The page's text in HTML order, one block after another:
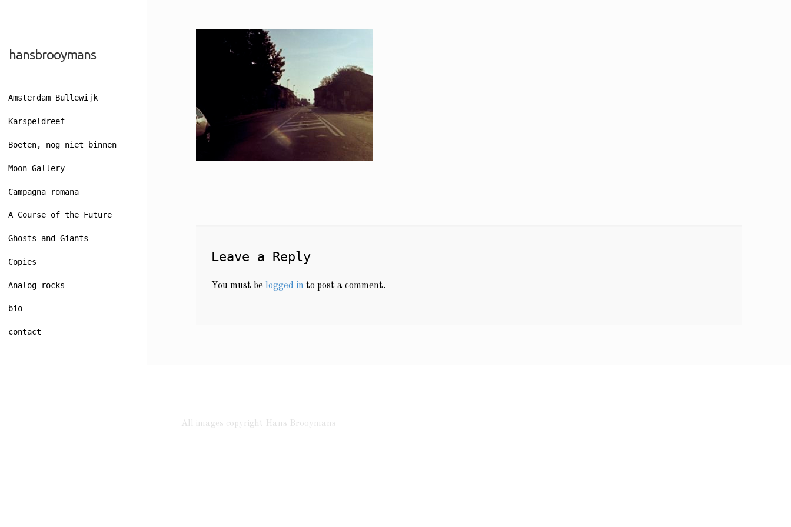
Skip
Skip
hansbrooymans
Amsterdam Bullewijk
Karspeldreef
Boeten, nog niet binnen
Moon Gallery
Campagna romana
A Course of the Future
Ghosts and Giants
Copies
Analog rocks
bio
contact
Leave a Reply
You must belogged in to post a comment.
All images copyright Hans Brooymans